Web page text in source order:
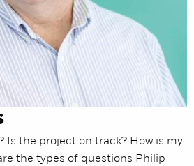
Is the project on track? How is my
the types of questions Philip